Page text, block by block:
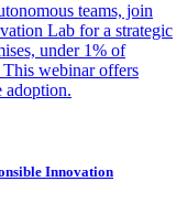
teams, join
Lab for a strategic
under 1% of
This webinar offers
adoption.
Innovation